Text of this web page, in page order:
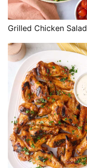
Grilled Chicken Salad